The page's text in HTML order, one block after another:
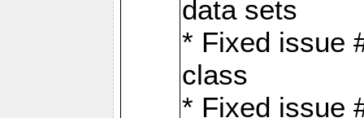
data sets
* Fixed issue
class
* Fixed issue